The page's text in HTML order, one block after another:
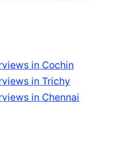
in Cochin
in Trichy
in Chennai